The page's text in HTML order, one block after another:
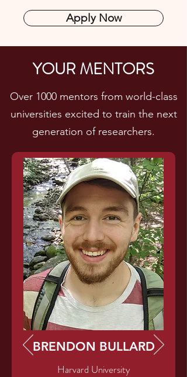
Apply Now
YOUR MENTORS
Over 1000 mentors from world-class
universities excited to train the next
generation of researchers.
BRENDON BULLARD
Harvard University